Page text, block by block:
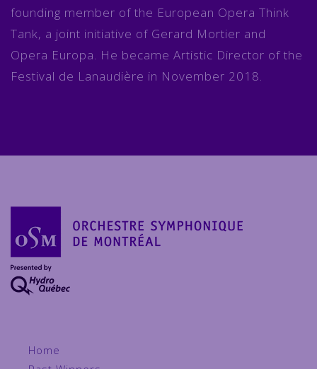
founding member of the European Opera Think
Tank, a joint initiative of Gerard Mortier and
Opera Europa. He became Artistic Director of the
Festival de Lanaudière in November 2018.
Home